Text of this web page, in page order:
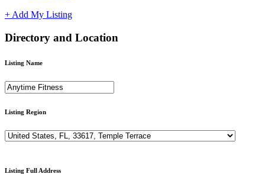
+ Add My Listing
Directory and Location
Listing Name
Listing Region
Listing Full Address